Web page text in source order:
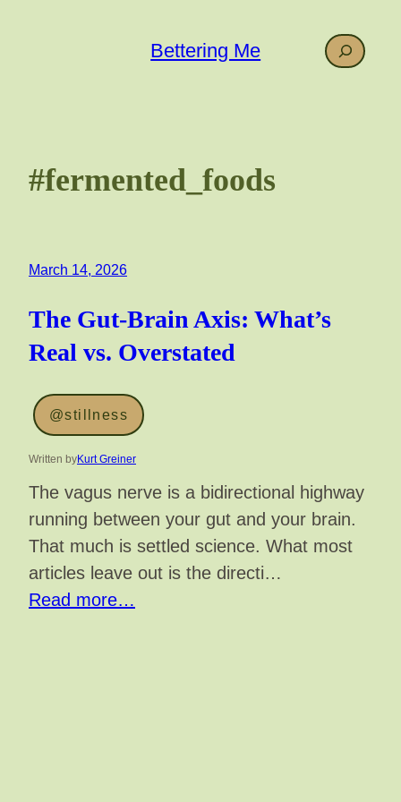
Bettering Me Search
#fermented_foods
March 14, 2026
The Gut-Brain Axis: What’s
Real vs. Overstated
@stillness
Written byKurt Greiner
The vagus nerve is a bidirectional highway
running between your gut and your brain.
That much is settled science. What most
articles leave out is the directi…
Read more…